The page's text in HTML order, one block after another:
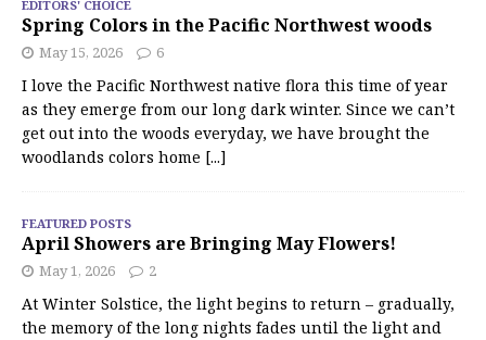
EDITORS' CHOICE
Spring Colors in the Pacific Northwest woods
May 15, 2026 6
I love the Pacific Northwest native flora this time of year
as they emerge from our long dark winter. Since we can’t
get out into the woods everyday, we have brought the
woodlands colors home [...]
FEATURED POSTS
April Showers are Bringing May Flowers!
May 1, 2026 2
At Winter Solstice, the light begins to return – gradually,
the memory of the long nights fades until the light and